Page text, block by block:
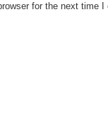
for the next time I